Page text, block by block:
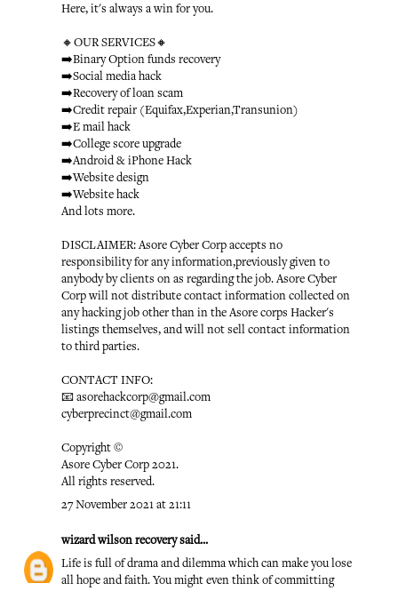
Here, it's always a win for you.
🔸OUR SERVICES🔸
➡️Binary Option funds recovery
➡️Social media hack
➡️Recovery of loan scam
➡️Credit repair (Equifax,Experian,Transunion)
➡️E mail hack
➡️College score upgrade
➡️Android & iPhone Hack
➡️Website design
➡️Website hack
And lots more.
DISCLAIMER: Asore Cyber Corp accepts no
responsibility for any information,previously given to
anybody by clients on as regarding the job. Asore Cyber
Corp will not distribute contact information collected on
any hacking job other than in the Asore corps Hacker's
listings themselves, and will not sell contact information
to third parties.
CONTACT INFO:
📧 asorehackcorp@gmail.com
cyberprecinct@gmail.com
Copyright ©️
Asore Cyber Corp 2021.
All rights reserved.
27 November 2021 at 21:11
wizard wilson recoverysaid...
Life is full of drama and dilemma which can make you lose
all hope and faith. You might even think of committing